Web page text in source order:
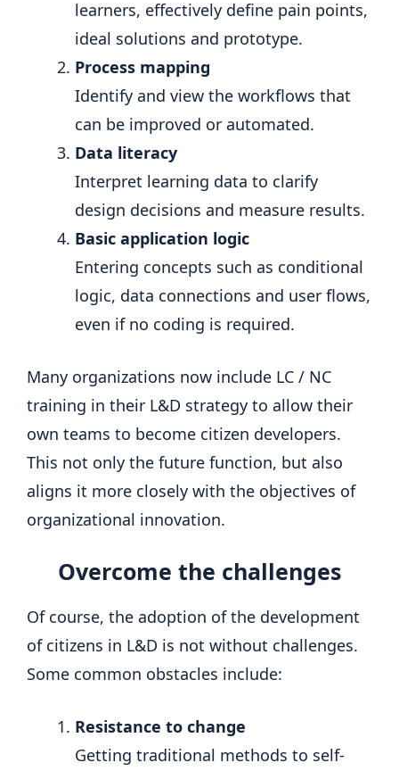
learners, effectively define pain points,
ideal solutions and prototype.
Process mapping
Identify and view the workflows that
can be improved or automated.
Data literacy
Interpret learning data to clarify
design decisions and measure results.
Basic application logic
Entering concepts such as conditional
logic, data connections and user flows,
even if no coding is required.
Many organizations now include LC / NC
training in their L&D strategy to allow their
own teams to become citizen developers.
This not only the future function, but also
aligns it more closely with the objectives of
organizational innovation.
Overcome the challenges
Of course, the adoption of the development
of citizens in L&D is not without challenges.
Some common obstacles include:
Resistance to change
Getting traditional methods to self-